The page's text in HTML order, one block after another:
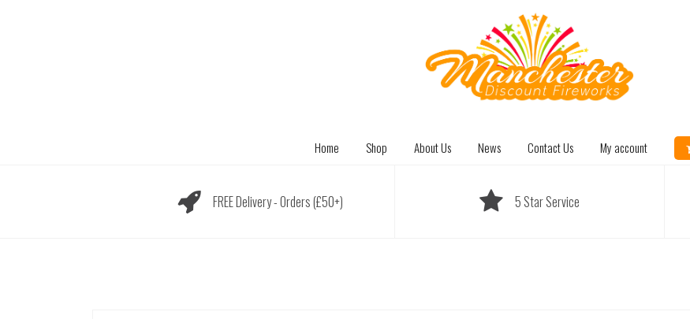
Home Shop About Us News Contact Us My account
FREE Delivery - Orders (£50+) 5 Star Service